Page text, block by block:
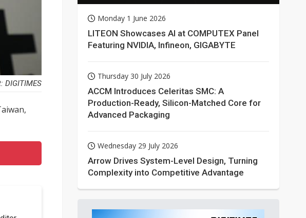
DIGITIMES
Monday 1 June 2026
LITEON Showcases AI at COMPUTEX Panel
Featuring NVIDIA, Infineon, GIGABYTE
Thursday 30 July 2026
ACCM Introduces Celeritas SMC: A
Production-Ready, Silicon-Matched Core for
Advanced Packaging
Wednesday 29 July 2026
Arrow Drives System-Level Design, Turning
Complexity into Competitive Advantage